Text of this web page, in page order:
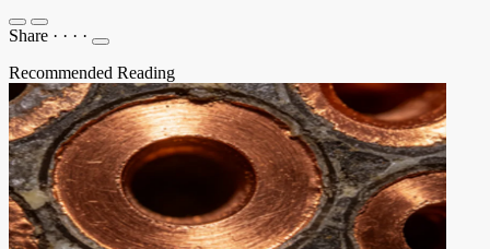
Share · · · ·
Recommended Reading